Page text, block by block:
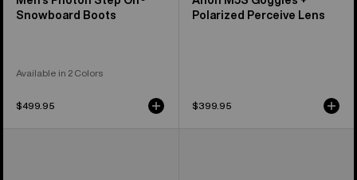
Snowboard Boots
Available in 2 Colors
$499.95
Polarized Perceive Lens
$399.95